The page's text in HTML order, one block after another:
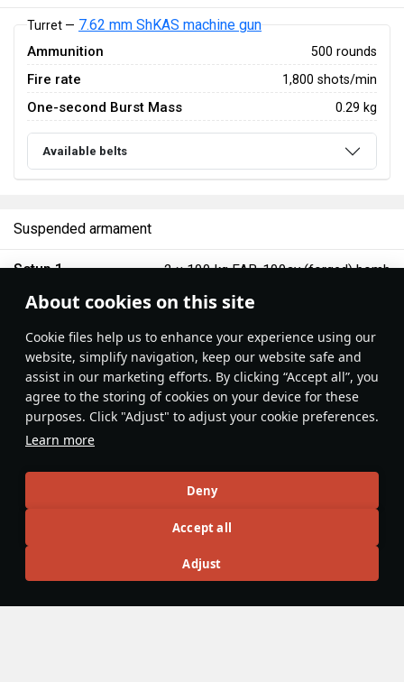
About cookies on this site
Сookie files help us to enhance your experience using our
website, simplify navigation, keep our website safe and
assist in our marketing efforts. By clicking “Accept all”, you
agree to the storing of cookies on your device for these
purposes. Click "Adjust" to adjust your cookie preferences.
Learn more
Deny
Accept all
Adjust
Turret — 7.62 mm ShKAS machine gun
Ammunition 500 rounds
Fire rate 1,800 shots/min
One-second Burst Mass 0.29 kg
Available belts
Suspended armament
Setup 1 2 ×100 kg FAB-100sv (forged) bomb
Features & Facts
This space is currently empty
Do you know any interesting vehicle features?Share them!
#weapon #mechanics